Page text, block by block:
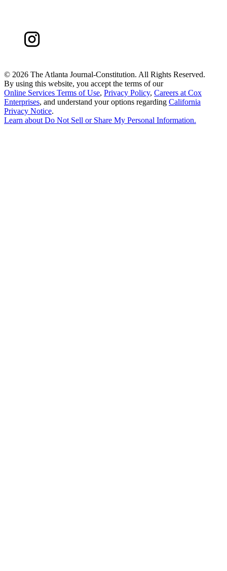
© 2026 The Atlanta Journal-Constitution. All Rights Reserved.
By using this website, you accept the terms of our
Online Services Terms of Use, Privacy Policy, Careers at Cox
Enterprises, and understand your options regarding California
Privacy Notice.
Learn aboutDo Not Sell or Share My Personal Information.